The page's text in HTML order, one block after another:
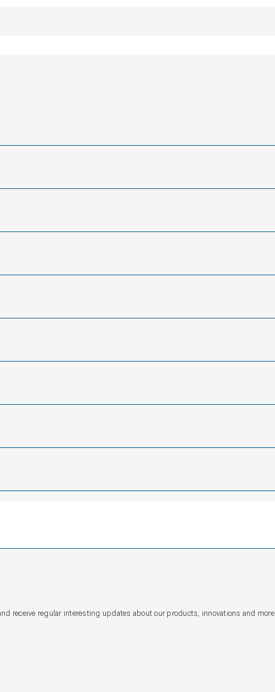
receive regular interesting updates about our products, innovations and more